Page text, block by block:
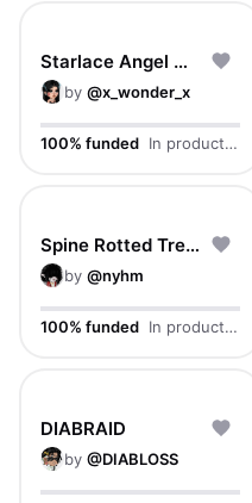
Starlace Angel Waves
by @x_wonder_x
100% funded In production
Spine Rotted Tresses
by @nyhm
100% funded In production
DIABRAID
by @DIABLOSS